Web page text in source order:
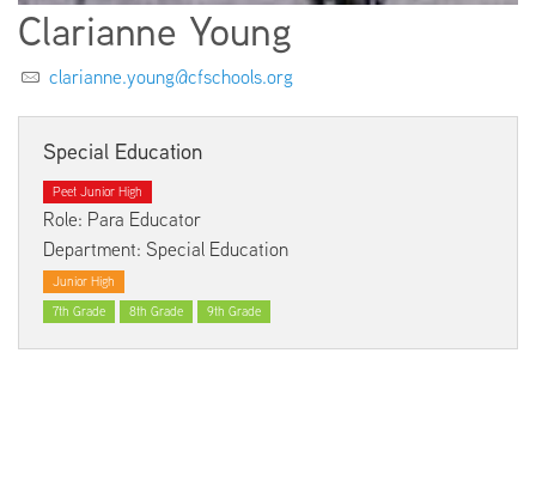
Clarianne Young
clarianne.young@cfschools.org
Special Education
Peet Junior High
Role: Para Educator
Department: Special Education
Junior High
7th Grade
8th Grade 9th Grade